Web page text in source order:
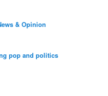
& Opinion
pop and politics